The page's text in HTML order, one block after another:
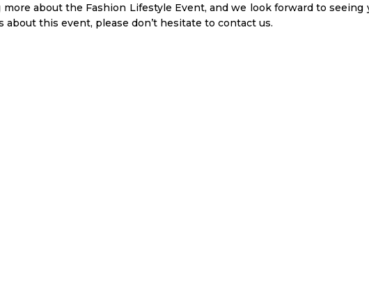
about the Fashion Lifestyle Event, and we look forward to seeing
about this event, please don’t hesitate to contact us.